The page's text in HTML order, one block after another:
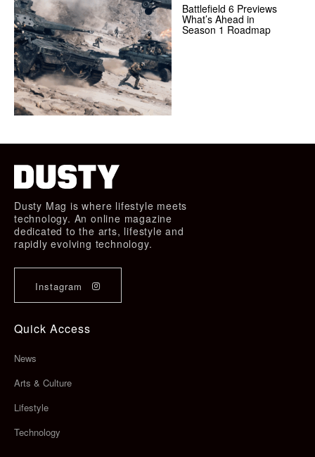
Battlefield 6 Previews
What’s Ahead in
Season 1 Roadmap
Dusty Mag is where lifestyle meets
technology. An online magazine
dedicated to the arts, lifestyle and
rapidly evolving technology.
Instagram
Quick Access
News
Arts & Culture
Lifestyle
Technology